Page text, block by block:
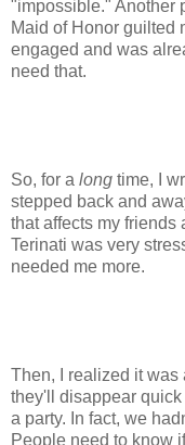
"impossible." Another
Maid of Honor guilted
engaged and was
need that.
So, for a long time, I
stepped back and
that affects my friends
Terinati was very
needed me more.
Then, I realized it was
they'll disappear
a party. In fact, we
People need to know